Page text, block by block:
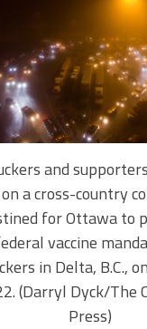
and
on a cross-country
for Ottawa to
vaccine
in Delta, B.C.,
(Darryl Dyck/The
Press)